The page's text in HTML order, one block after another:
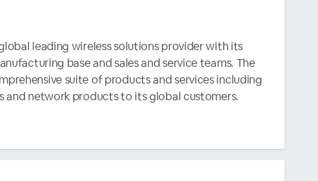
leading wireless solutions provider with its
base and sales and service teams. The
suite of products and services including
and network products to its global customers.